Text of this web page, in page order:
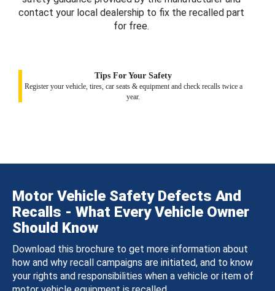
contact your local dealership to fix the recalled part
for free.
Tips For Your Safety
Register your vehicle, tires, car seats & equipment and check recalls twice a
year.
Motor Vehicle Safety Defects And
Recalls - What Every Vehicle Owner
Should Know
Download this brochure to get more information about
how and why recall campaigns are initiated, and to know
your rights and responsibilities when a vehicle or item of